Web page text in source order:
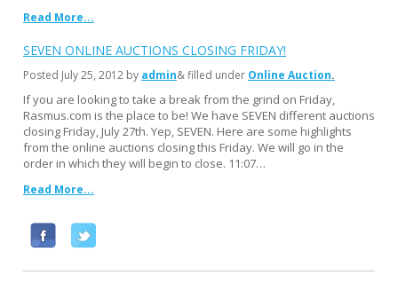
Read More...
SEVEN ONLINE AUCTIONS CLOSING FRIDAY!
Posted July 25, 2012 by admin& filled under Online Auction
If you are looking to take a break from the grind on Friday,
Rasmus.com is the place to be! We have SEVEN different auctions
closing Friday, July 27th. Yep, SEVEN. Here are some highlights
from the online auctions closing this Friday. We will go in the
order in which they will begin to close. 11:07…
Read More...
c
i